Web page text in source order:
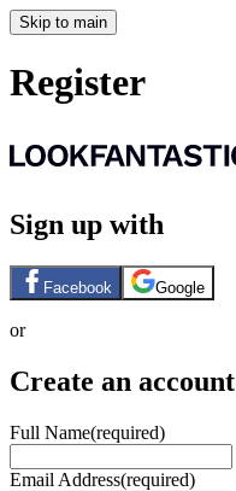
Skip to main
Register
Sign up with
Facebook Google
or
Create an account
Full Name(required)
Email Address(required)